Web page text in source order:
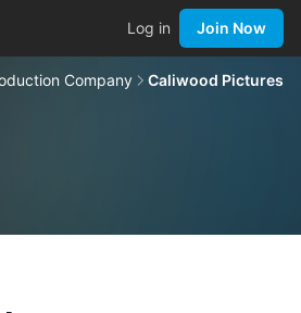
Log in Join Now
Company Caliwood Pictures